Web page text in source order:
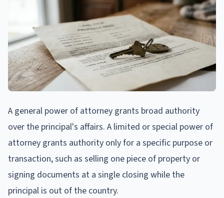
A general power of attorney grants broad authority
over the principal's affairs. A limited or special power of
attorney grants authority only for a specific purpose or
transaction, such as selling one piece of property or
signing documents at a single closing while the
principal is out of the country.